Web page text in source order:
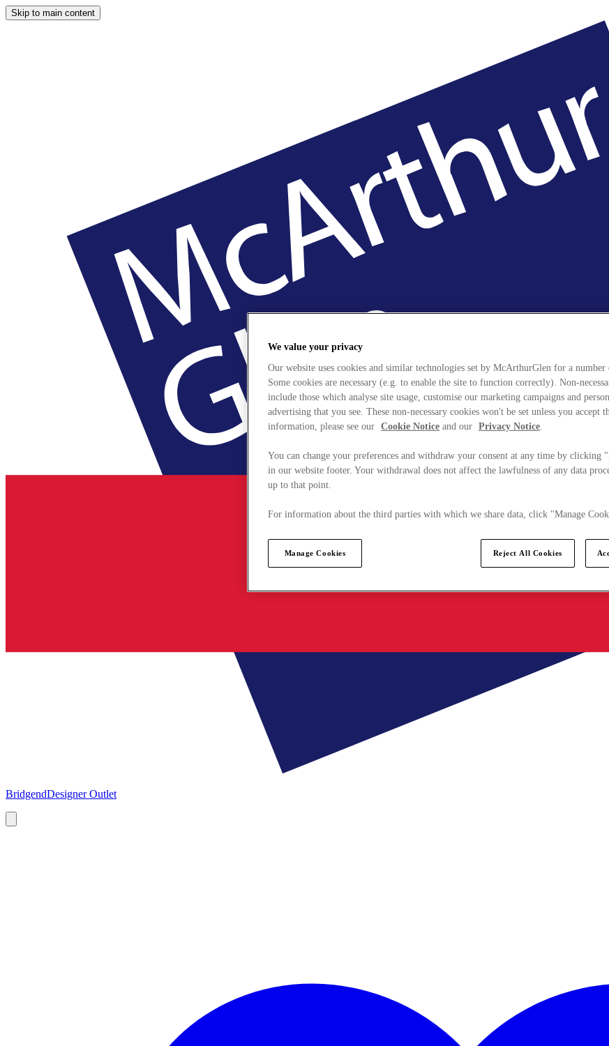
Skip to main content
BridgendDesigner Outlet
We value your privacy
Our website uses cookies and similar technologies set by McArthurGlen for a number
Some cookies are necessary (e.g. to enable the site to function correctly). Non-
include those which analyse site usage, customise our marketing campaigns and
advertising that you see. These non-necessary cookies won't be set unless you accept
information, please see our Cookie Notice and our Privacy Notice.
You can change your preferences and withdraw your consent at any time by clicking
in our website footer. Your withdrawal does not affect the lawfulness of any data
up to that point.
For information about the third parties with which we share data, click "Manage
Manage Cookies Reject All Cookies